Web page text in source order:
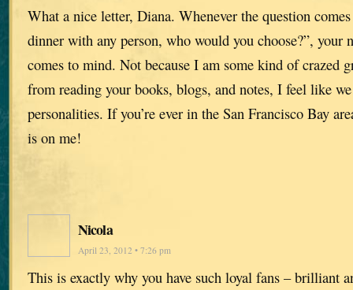
What a nice letter, Diana. Whenever the question
dinner with any person, who would you choose?”, your
comes to mind. Not because I am some kind of crazed
from reading your books, blogs, and notes, I feel like
personalities. If you’re ever in the San Francisco Bay
is on me!
Nicola
April 23, 2012 • 7:26 pm
This is exactly why you have such loyal fans – brilliant